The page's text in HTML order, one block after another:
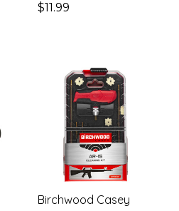
$11.99
Birchwood Casey